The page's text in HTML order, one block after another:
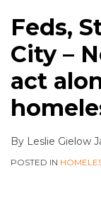
Feds,
City –
act
By Leslie Gielow
POSTED IN